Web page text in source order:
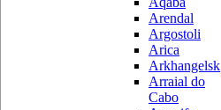
Arendal
Argostoli
Arica
Arkhangelsk
Arraial do
Cabo